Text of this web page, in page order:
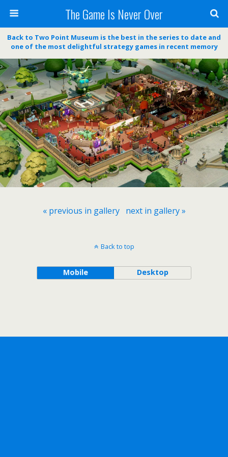
The Game Is Never Over
Back to Two Point Museum is the best in the series to date and
one of the most delightful strategy games in recent memory
« previous in gallery next in gallery »
Back to top
Mobile Desktop